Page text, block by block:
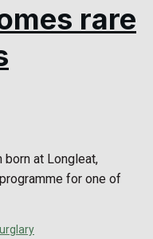
rare
born at Longleat,
for one of